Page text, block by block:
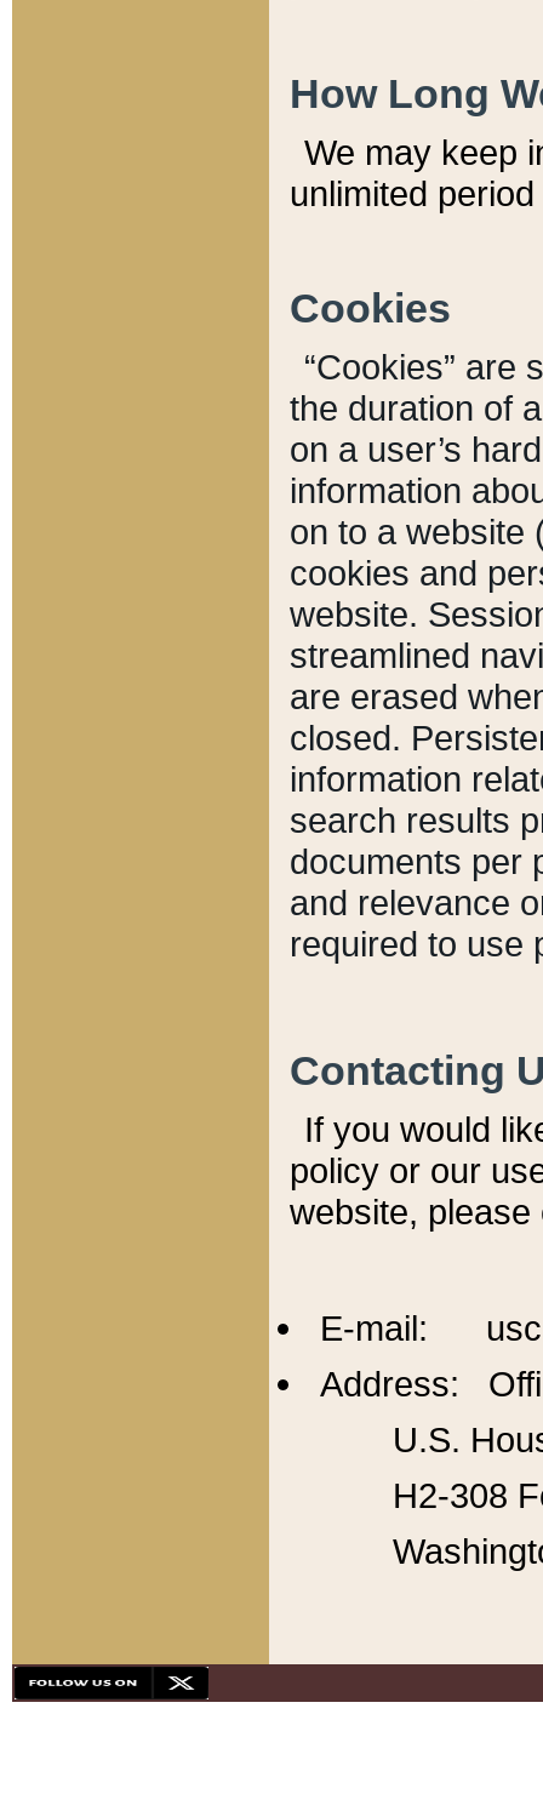
How Long
We may keep
unlimited
Cookies
“Cookies” are
the duration of
on a user’s
information
on to a website
cookies and
website.
streamlined
are erased
closed.
information
search results
documents per
and relevance
required to use
Contacting
If you would
policy or our
website,
E-mail:
Address:
U.S.
H2-308